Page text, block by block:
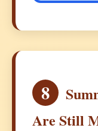
8
Are Still